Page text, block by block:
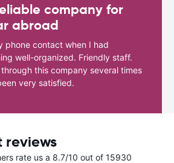
company for
abroad
phone contact when I had
well-organized. Friendly staff.
this company several times
very satisfied.
reviews
rate us a 8.7/10 out of 15930